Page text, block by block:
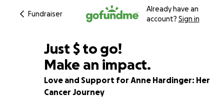
Fundraiser
Already have an
account? Sign in
80% complete
Just $710
$ to go!
Make an impact.
Love and Support for Anne Hardinger: Her
Cancer Journey